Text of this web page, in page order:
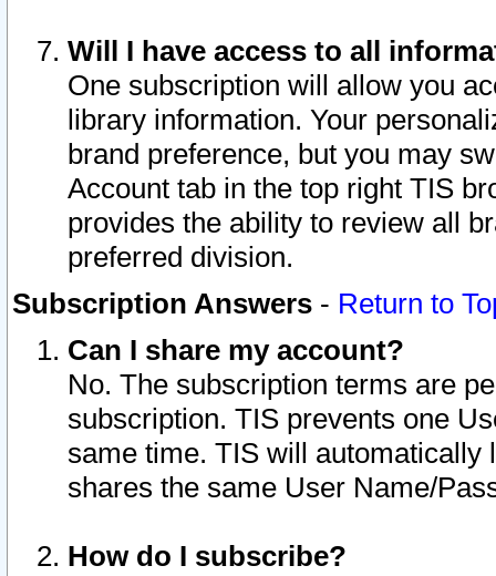
Will I have access to all
One subscription will allow you
library information. Your
brand preference, but you may
Account tab in the top right TIS
provides the ability to review all
preferred division.
Subscription Answers - Return to
Can I share my account?
No. The subscription terms are
subscription. TIS prevents one
same time. TIS will automatically
shares the same User Name/
How do I subscribe?